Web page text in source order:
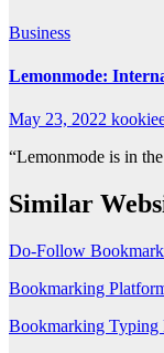
Business
Lemonmode:
May 23, 2022
“Lemonmode is in
Similar
Do-Follow
Bookmarking
Bookmarking Typing